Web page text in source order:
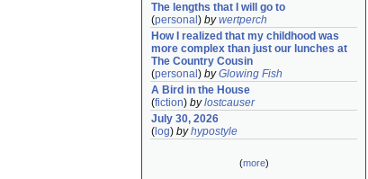
The lengths that I will go to
(personal ) bywertperch
How I realized that my childhood was
more complex than just our lunches at
The Country Cousin
(personal ) byGlowing Fish
A Bird in the House
(fiction) bylostcauser
July 30, 2026
( log) byhypostyle
(more)